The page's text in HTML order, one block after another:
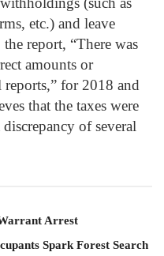
etc.) and leave
report, “There was
amounts or
for 2018 and
that the taxes were
of several
Arrest
Spark Forest Search